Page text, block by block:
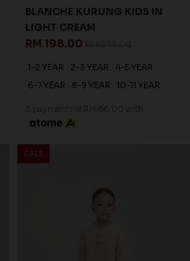
BLANCHE KURUNG KIDS IN
LIGHT CREAM
RM 198.00
1-2 YEAR 2-3 YEAR
4-5 YEAR
6-7 YEAR
8-9 YEAR 10-11 YEAR
3 payments of RM 66.00 with
SALE